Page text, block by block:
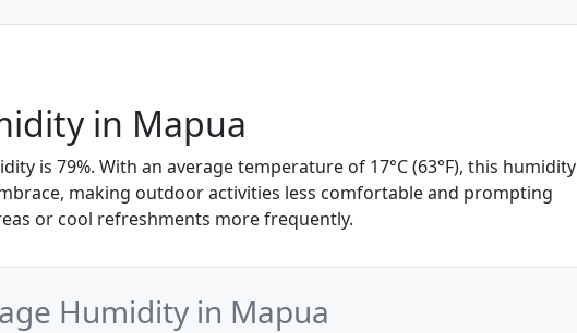
in Mapua
is 79%. With an average temperature of 17°C (63°F), this humidity
making outdoor activities less comfortable and prompting
or cool refreshments more frequently.
Humidity in Mapua